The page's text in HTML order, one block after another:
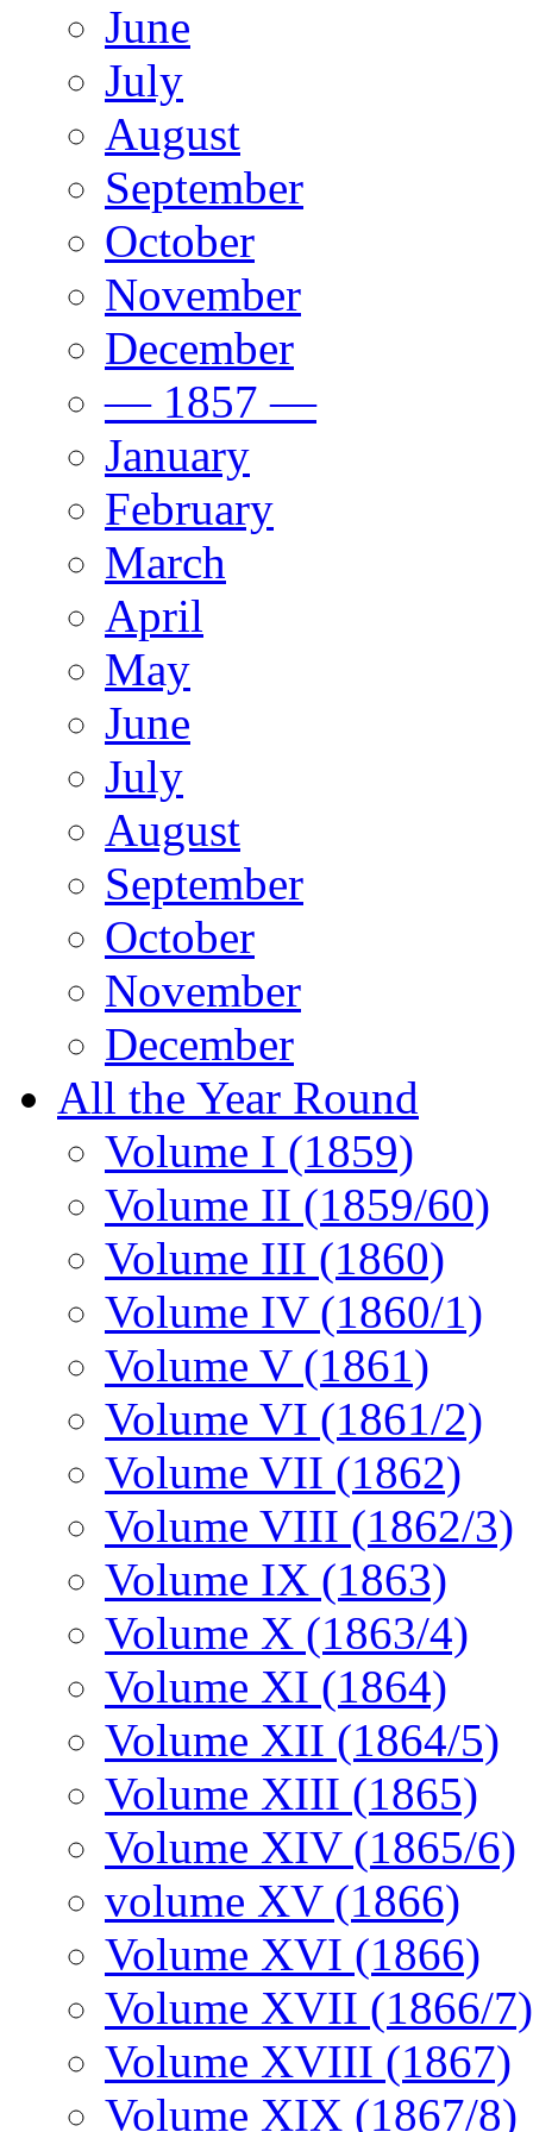
June
July
August
September
October
November
December
— 1857 —
January
February
March
April
May
June
July
August
September
October
November
December
All the Year Round
Volume I (1859)
Volume II (1859/60)
Volume III (1860)
Volume IV (1860/1)
Volume V (1861)
Volume VI (1861/2)
Volume VII (1862)
Volume VIII (1862/3)
Volume IX (1863)
Volume X (1863/4)
Volume XI (1864)
Volume XII (1864/5)
Volume XIII (1865)
Volume XIV (1865/6)
volume XV (1866)
Volume XVI (1866)
Volume XVII (1866/7)
Volume XVIII (1867)
Volume XIX (1867/8)